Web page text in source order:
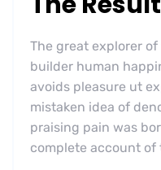
The great explorer
builder human
avoids pleasure ut
mistaken idea of
praising pain was
complete account of